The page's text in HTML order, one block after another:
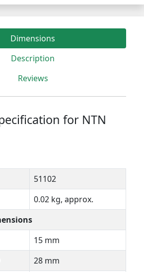
Dimensions
Description
Reviews
for NTN
51102
0.02 kg, approx.
15 mm
28 mm